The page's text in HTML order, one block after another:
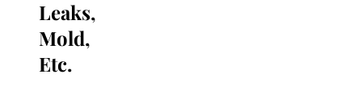
Leaks,
Mold,
Etc.